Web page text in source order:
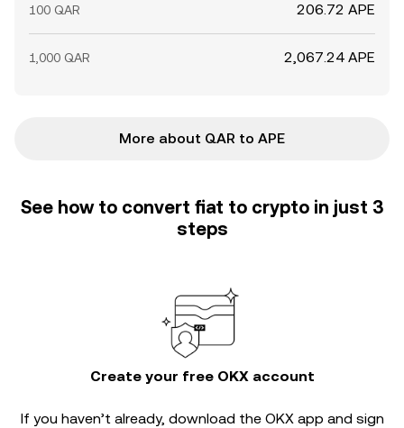
100 QAR 206.72 APE
1,000 QAR 2,067.24 APE
More about QAR to APE
See how to convert fiat to crypto in just 3
steps
Create your free OKX account
If you haven’t already, download the OKX app and sign